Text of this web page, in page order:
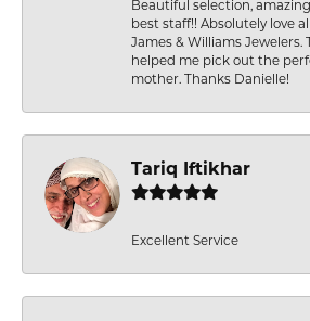
Beautiful selection,
best staff!! Absolutely love
James & Williams Jewelers.
helped me pick out the
mother. Thanks Danielle!
Tariq Iftikhar
Excellent Service